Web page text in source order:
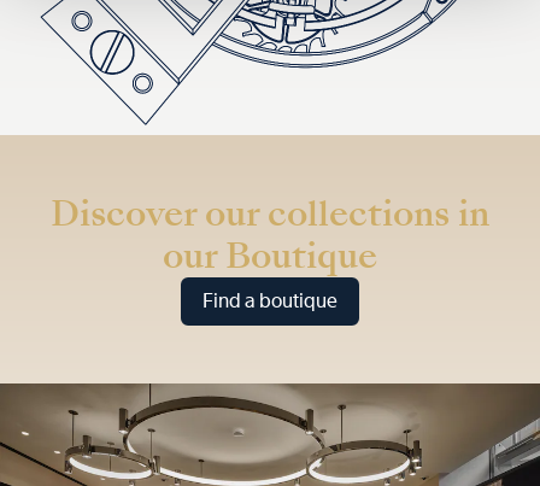
Discover our collections in
our Boutique
Find a boutique